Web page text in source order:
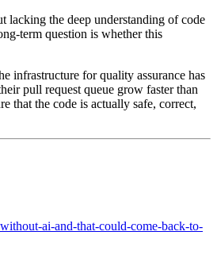
lacking the deep understanding of code
term question is whether this
infrastructure for quality assurance has
pull request queue grow faster than
that the code is actually safe, correct,
ai-and-that-could-come-back-to-